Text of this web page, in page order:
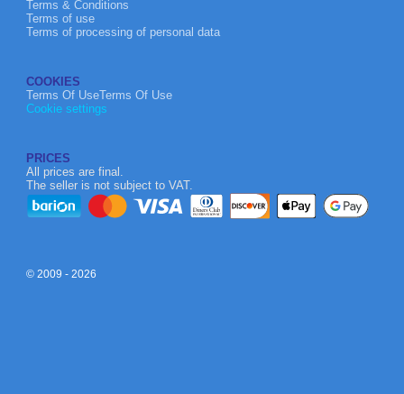
Terms & Conditions
Terms of use
Terms of processing of personal data
COOKIES
Terms Of UseTerms Of Use
Cookie settings
PRICES
All prices are final.
The seller is not subject to VAT.
© 2009 - 2026